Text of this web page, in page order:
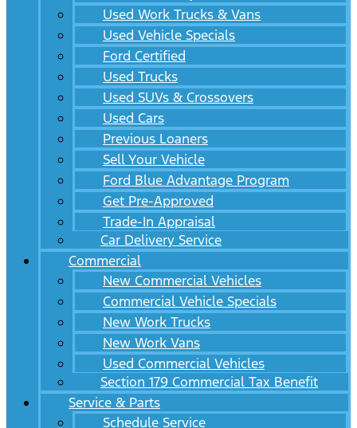
Used Work Trucks & Vans
Used Vehicle Specials
Ford Certified
Used Trucks
Used SUVs & Crossovers
Used Cars
Previous Loaners
Sell Your Vehicle
Ford Blue Advantage Program
Get Pre-Approved
Trade-In Appraisal
Car Delivery Service
Commercial
New Commercial Vehicles
Commercial Vehicle Specials
New Work Trucks
New Work Vans
Used Commercial Vehicles
Section 179 Commercial Tax Benefit
Service & Parts
Schedule Service